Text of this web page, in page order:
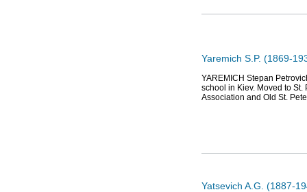
Yaremich S.P. (1869-
YAREMICH Stepan
school in Kiev. Moved to St.
Association and Old St.
Yatsevich A.G. (1887-